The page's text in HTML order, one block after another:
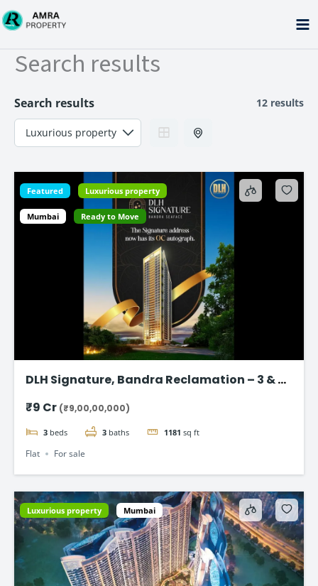
Skip
to
Search results
Search results 12 results
Featured Luxurious property
Mumbai Ready to Move
DLH Signature, Bandra Reclamation – 3 & 4
₹9 Cr (₹9,00,00,000)
3 beds 3 baths 1181 sq ft
Flat For sale
Luxurious property Mumbai